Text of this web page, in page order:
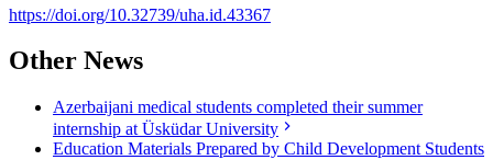
https://doi.org/10.32739/uha.id.43367
Other News
Azerbaijani medical students completed their summer
internship at Üsküdar University
Education Materials Prepared by Child Development Students